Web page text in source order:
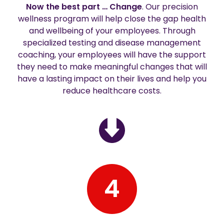
Now the best part … Change. Our precision
wellness program will help close the gap health
and wellbeing of your employees. Through
specialized testing and disease management
coaching, your employees will have the support
they need to make meaningful changes that will
have a lasting impact on their lives and help you
reduce healthcare costs.
4